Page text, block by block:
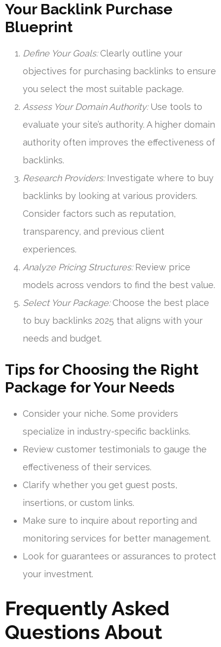
Your Backlink Purchase
Blueprint
Define Your Goals:Clearly outline your
objectives for purchasing backlinks to ensure
you select the most suitable package.
Assess Your Domain Authority:Use tools to
evaluate your site’s authority. A higher domain
authority often improves the effectiveness of
backlinks.
Research Providers:Investigate where to buy
backlinks by looking at various providers.
Consider factors such as reputation,
transparency, and previous client
experiences.
Analyze Pricing Structures:Review price
models across vendors to find the best value.
Select Your Package:Choose the best place
to buy backlinks 2025 that aligns with your
needs and budget.
Tips for Choosing the Right
Package for Your Needs
Consider your niche. Some providers
specialize in industry-specific backlinks.
Review customer testimonials to gauge the
effectiveness of their services.
Clarify whether you get guest posts,
insertions, or custom links.
Make sure to inquire about reporting and
monitoring services for better management.
Look for guarantees or assurances to protect
your investment.
Frequently Asked
Questions About